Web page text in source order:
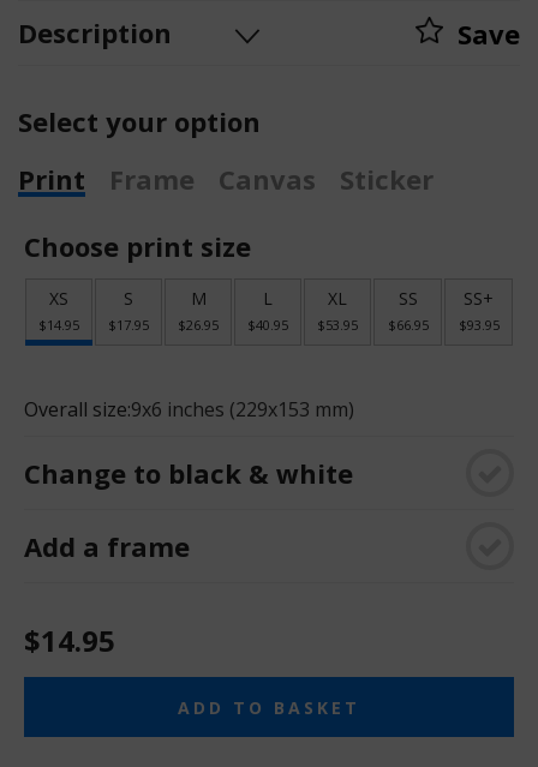
Description Save
Select your option
Print
Frame Canvas
Sticker
Choose print size
XS
$14.95
S
$17.95
M
$26.95
L
$40.95
XL
$53.95
SS
$66.95
SS+
$93.95
Overall size:9x6 inches (229x153 mm)
Change to black & white
Add a frame
$14.95
ADD TO BASKET